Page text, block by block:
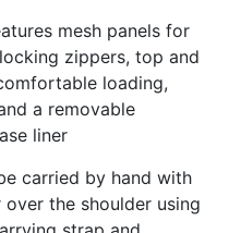
mesh panels for
zippers, top and
loading,
a removable
liner
carried by hand with
the shoulder using